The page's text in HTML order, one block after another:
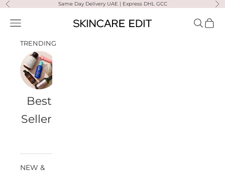
Skip to content
Previous Same Day Delivery UAE | Express DHL GCC
Skincare Edit
Open navigation menu Open
TRENDING
Best
Sellers
NEW &